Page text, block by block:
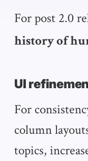
For post 2.0
history of
UI
For
column
topics,